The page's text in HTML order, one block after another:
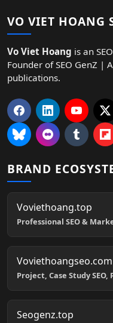
VO VIET HOANG
Vo Viet Hoang is an
Founder of SEO GenZ |
publications.
BRAND
Voviethoang.top
Professional SEO &
Voviethoangseo.com
Project, Case Study
Seogenz.top